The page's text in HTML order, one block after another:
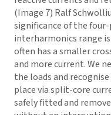
(Image 7) Ralf
significance of the
interharmonics range
often has a smaller
and more current. We
the loads and
place via split-core
safely fitted and